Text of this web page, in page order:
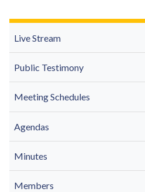
Live Stream
Public Testimony
Meeting Schedules
Agendas
Minutes
Members